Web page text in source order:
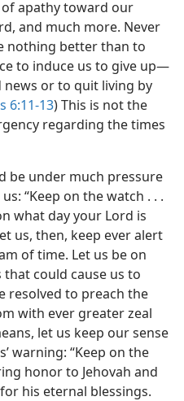
apathy toward our
and much more. Never
nothing better than to
to induce us to give up​—
or to quit living by
6:11-13) This is not the
regarding the times
be under much pressure
“Keep on the watch . . .
what day your Lord is
us, then, keep ever alert
of time. Let us be on
that could cause us to
resolved to preach the
with ever greater zeal
let us keep our sense
warning: “Keep on the
honor to Jehovah and
his eternal blessings.